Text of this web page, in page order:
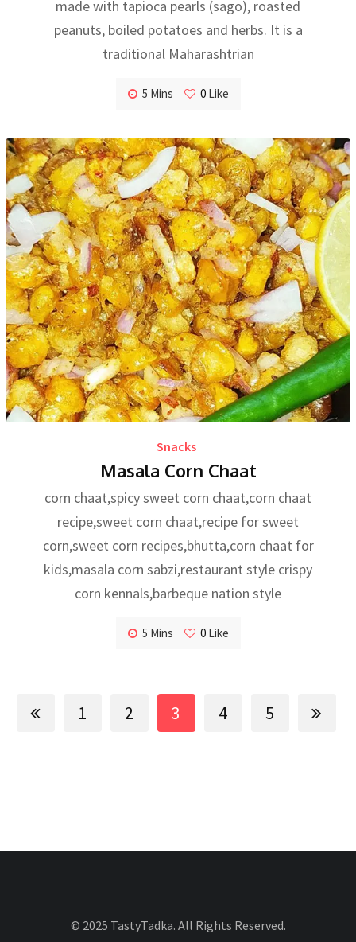
made with tapioca pearls (sago), roasted
peanuts, boiled potatoes and herbs. It is a
traditional Maharashtrian
5 Mins 0Like
Snacks
Masala Corn Chaat
corn chaat,spicy sweet corn chaat,corn chaat
recipe,sweet corn chaat,recipe for sweet
corn,sweet corn recipes,bhutta,corn chaat for
kids,masala corn sabzi,restaurant style crispy
corn kennals,barbeque nation style
5 Mins 0Like
1 2 3 4 5
© 2025 TastyTadka. All Rights Reserved.